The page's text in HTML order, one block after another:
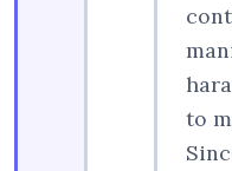
to